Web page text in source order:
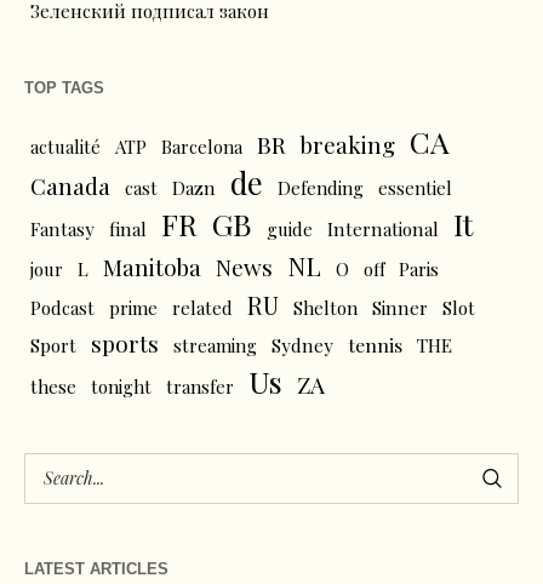
Зеленский подписал закон
TOP TAGS
actualité ATP Barcelona BR breaking CA
Canada cast Dazn de Defending essentiel
Fantasy final FR GB guide International It
jour L Manitoba News NL O off Paris
Podcast prime related RU Shelton Sinner
Slot
Sport
sports streaming Sydney tennis THE
these
tonight transfer Us ZA
LATEST ARTICLES